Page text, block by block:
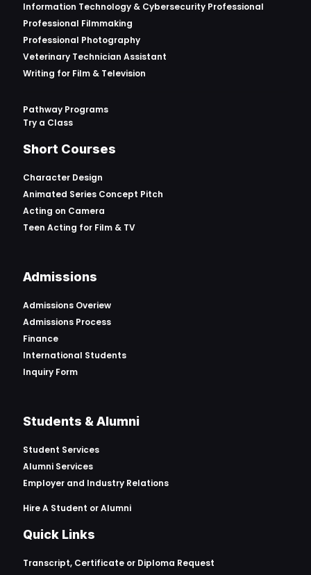
Information Technology & Cybersecurity Professional
Professional Filmmaking
Professional Photography
Veterinary Technician Assistant
Writing for Film & Television
Pathway Programs
Try a Class
Short Courses
Character Design
Animated Series Concept Pitch
Acting on Camera
Teen Acting for Film & TV
Admissions
Admissions Overiew
Admissions Process
Finance
International Students
Inquiry Form
Students & Alumni
Student Services
Alumni Services
Employer and Industry Relations
Hire A Student or Alumni
Quick Links
Transcript, Certificate or Diploma Request